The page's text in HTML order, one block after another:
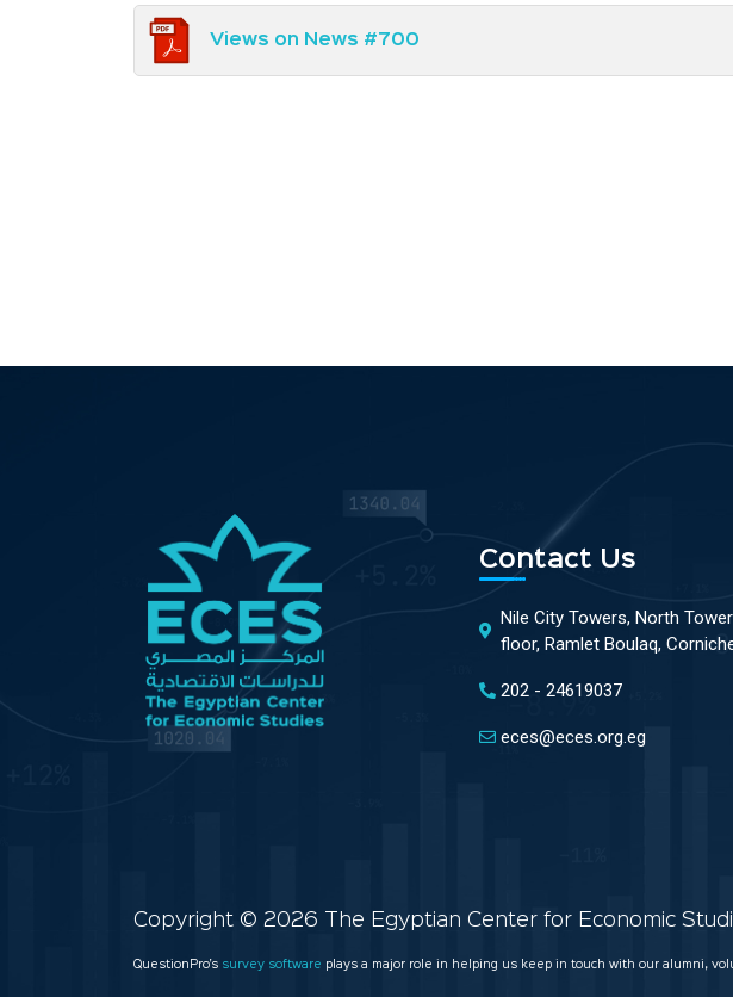
Views on News #700
Contact Us
Nile City Towers, North
floor, Ramlet Boulaq,
202 - 24619037
eces@eces.org.eg
Copyright © 2026 The Egyptian Center for Economic
QuestionPro’s survey software plays a major role in helping us keep in touch with our alumni,